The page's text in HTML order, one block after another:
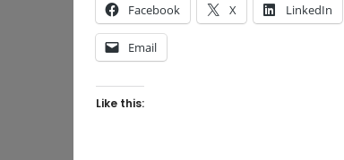
Facebook X LinkedIn
Email
Like this: